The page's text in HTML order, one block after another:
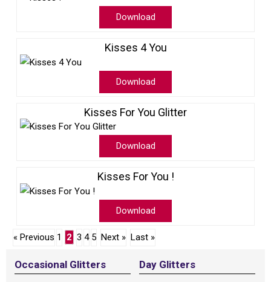
Download
Kisses 4 You
Download
Kisses For You Glitter
Download
Kisses For You !
Download
« Previous 1 2 3 4 5 Next » Last »
Occasional Glitters Day Glitters